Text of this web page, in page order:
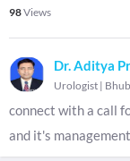
98Views
Dr. Aditya
Urologist |
connect with a call
and it's management